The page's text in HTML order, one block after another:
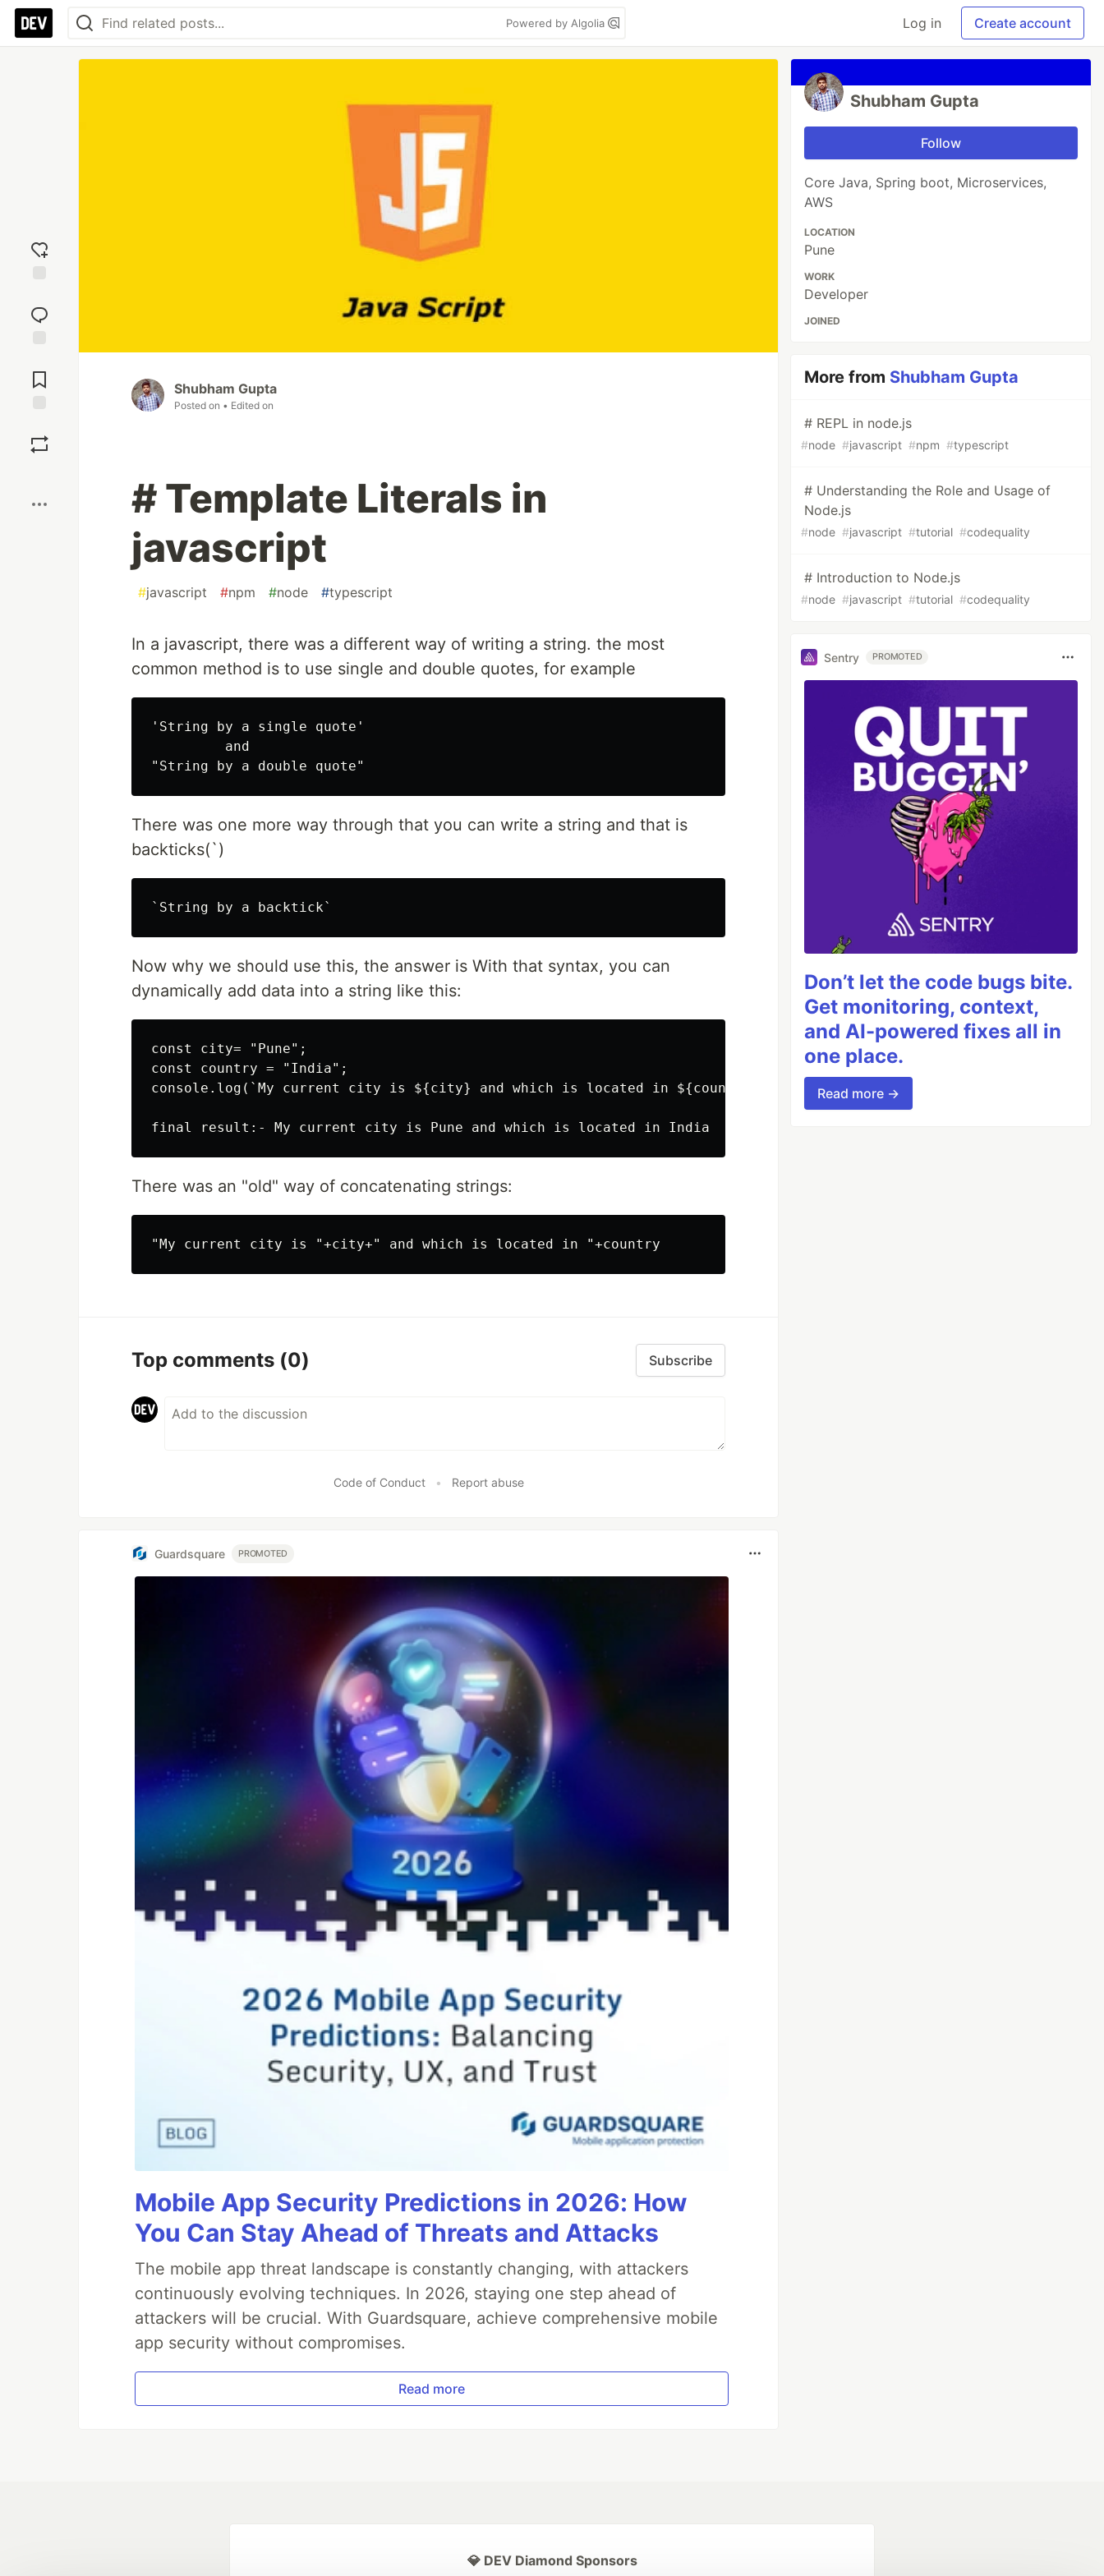
Powered by Algolia Log in Create account
reaction
Comments
Shubham Gupta
Posted on • Edited on
# Template Literals in
javascript
#javascript #npm #node #typescript
In a javascript, there was a different way of writing a string. the most
common method is to use single and double quotes, for example
'String by a single quote'
         and
There was one more way through that you can write a string and that is
backticks(`)
Now why we should use this, the answer is With that syntax, you can
dynamically add data into a string like this:
const city= "Pune";
const country = "India";
console.log(`My current city is ${city} and which is located in ${country});
There was an "old" way of concatenating strings:
Top comments (0) Subscribe
Code of Conduct • Report abuse
Guardsquare PROMOTED
Mobile App Security Predictions in 2026: How
You Can Stay Ahead of Threats and Attacks
The mobile app threat landscape is constantly changing, with attackers
continuously evolving techniques. In 2026, staying one step ahead of
attackers will be crucial. With Guardsquare, achieve comprehensive mobile
app security without compromises.
Read more
Shubham Gupta
Follow
Core Java, Spring boot, Microservices,
AWS
LOCATION
Pune
WORK
Developer
JOINED
More from Shubham Gupta
# REPL in node.js
#node #javascript #npm #typescript
# Understanding the Role and Usage of
Node.js
#node #javascript #tutorial #codequality
# Introduction to Node.js
#node #javascript #tutorial #codequality
Sentry PROMOTED
Don’t let the code bugs bite.
Get monitoring, context,
and AI-powered fixes all in
one place.
Read more →
💎 DEV Diamond Sponsors